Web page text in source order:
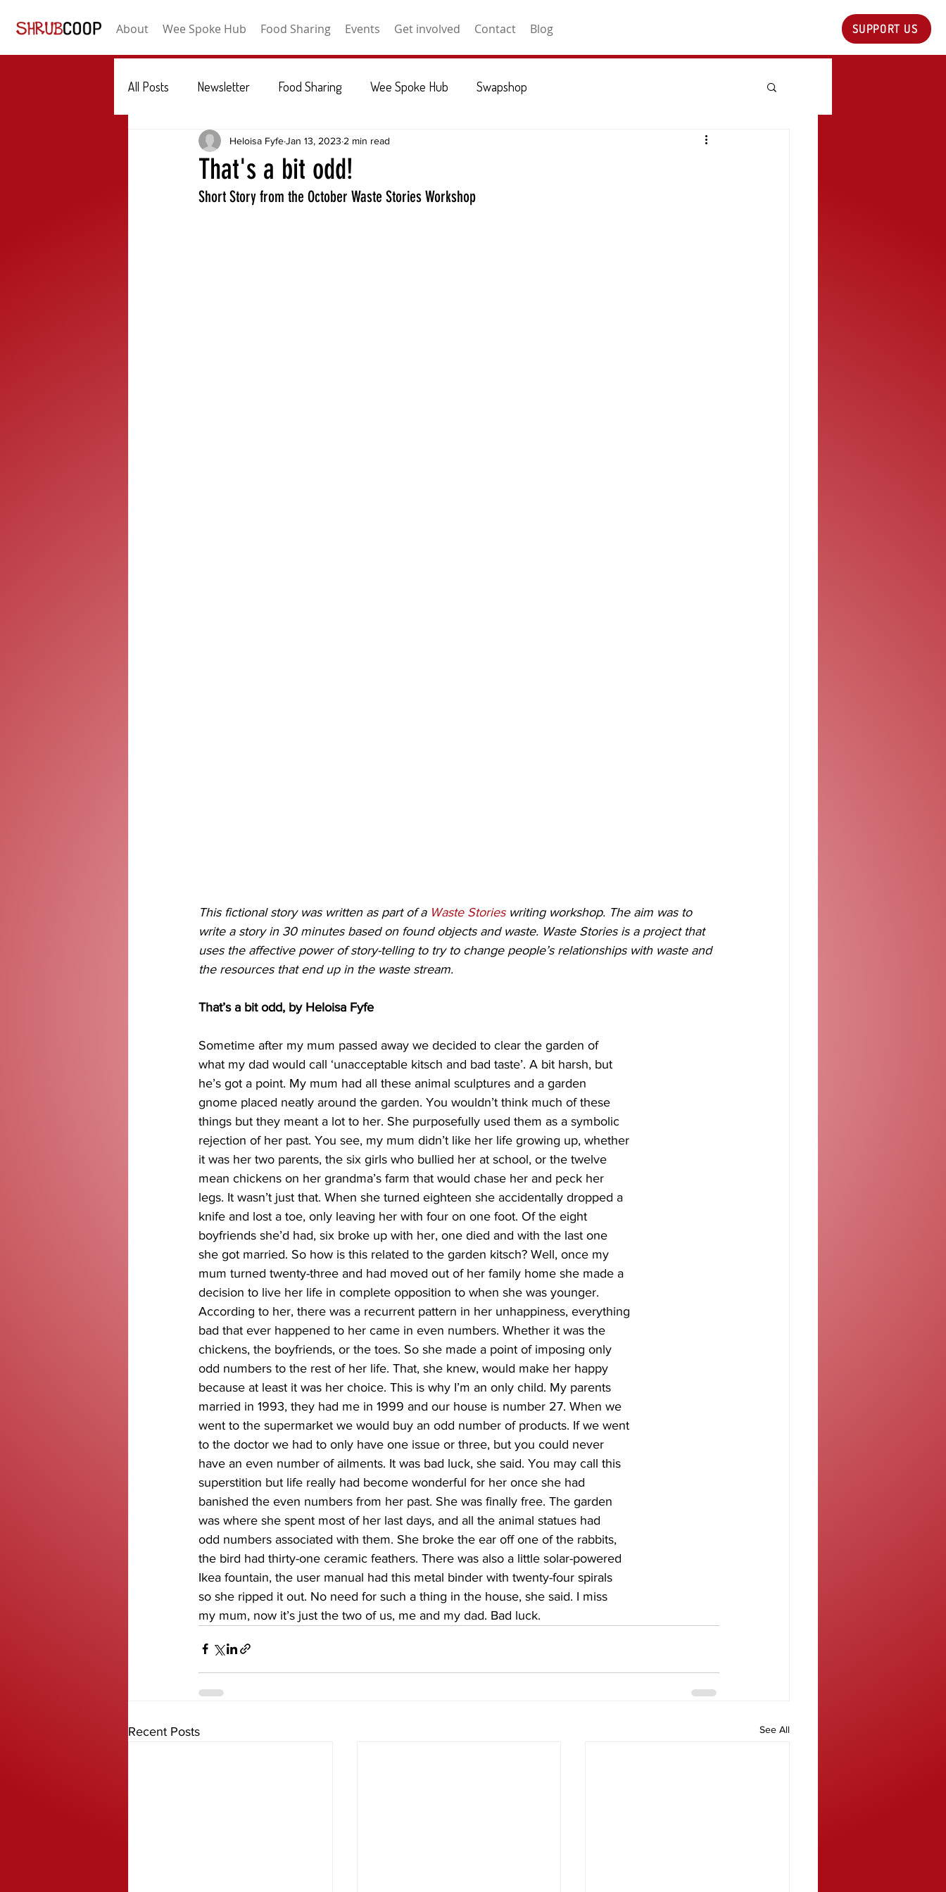
About Wee Spoke Hub Food Sharing Events Get involved Contact Blog SUPPORT US
All Posts Newsletter Food Sharing Wee Spoke Hub Swapshop
That's a bit odd!
Heloisa FyfeJan 13, 2023 2 min read
Short Story from the October Waste Stories Workshop
This fictional story was written as part of a Waste Stories writing workshop. The aim was to
write a story in 30 minutes based on found objects and waste. Waste Stories is a project that
uses the affective power of story-telling to try to change people’s relationships with waste and
the resources that end up in the waste stream.
That’s a bit odd, by Heloisa Fyfe
Sometime after my mum passed away we decided to clear the garden of
what my dad would call ‘unacceptable kitsch and bad taste’. A bit harsh, but
he’s got a point. My mum had all these animal sculptures and a garden
gnome placed neatly around the garden. You wouldn’t think much of these
things but they meant a lot to her. She purposefully used them as a symbolic
rejection of her past. You see, my mum didn’t like her life growing up, whether
it was her two parents, the six girls who bullied her at school, or the twelve
mean chickens on her grandma’s farm that would chase her and peck her
legs. It wasn’t just that. When she turned eighteen she accidentally dropped a
knife and lost a toe, only leaving her with four on one foot. Of the eight
boyfriends she’d had, six broke up with her, one died and with the last one
she got married. So how is this related to the garden kitsch? Well, once my
mum turned twenty-three and had moved out of her family home she made a
decision to live her life in complete opposition to when she was younger.
According to her, there was a recurrent pattern in her unhappiness, everything
bad that ever happened to her came in even numbers. Whether it was the
chickens, the boyfriends, or the toes. So she made a point of imposing only
odd numbers to the rest of her life. That, she knew, would make her happy
because at least it was her choice. This is why I’m an only child. My parents
married in 1993, they had me in 1999 and our house is number 27. When we
went to the supermarket we would buy an odd number of products. If we went
to the doctor we had to only have one issue or three, but you could never
have an even number of ailments. It was bad luck, she said. You may call this
superstition but life really had become wonderful for her once she had
banished the even numbers from her past. She was finally free. The garden
was where she spent most of her last days, and all the animal statues had
odd numbers associated with them. She broke the ear off one of the rabbits,
the bird had thirty-one ceramic feathers. There was also a little solar-powered
Ikea fountain, the user manual had this metal binder with twenty-four spirals
so she ripped it out. No need for such a thing in the house, she said. I miss
my mum, now it’s just the two of us, me and my dad. Bad luck.
Recent Posts See All